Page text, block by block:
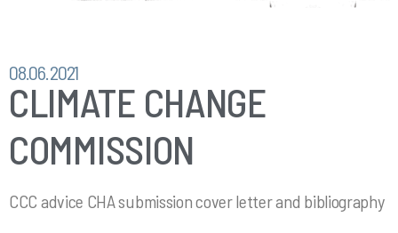
08.06.2021
CLIMATE CHANGE
COMMISSION
CCC advice CHA submission cover letter and bibliography